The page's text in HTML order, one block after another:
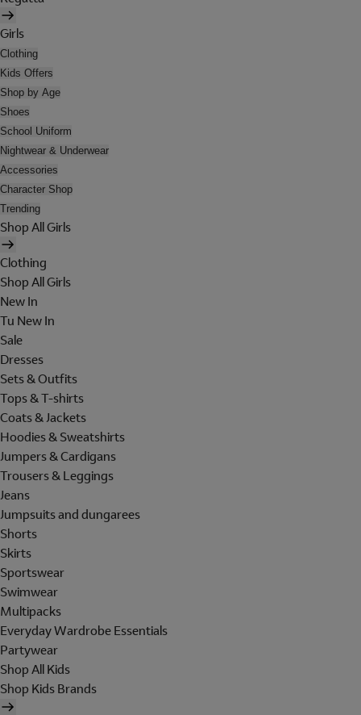
Girls
Clothing
Kids Offers
Shop by Age
Shoes
School Uniform
Nightwear & Underwear
Accessories
Character Shop
Trending
Shop All Girls
Clothing
Shop All Girls
New In
Tu New In
Sale
Dresses
Sets & Outfits
Tops & T-shirts
Coats & Jackets
Hoodies & Sweatshirts
Jumpers & Cardigans
Trousers & Leggings
Jeans
Jumpsuits and dungarees
Shorts
Skirts
Sportswear
Swimwear
Multipacks
Everyday Wardrobe Essentials
Partywear
Shop All Kids
Shop Kids Brands